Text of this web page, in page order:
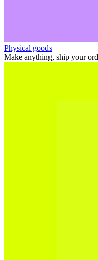
Physical goods
Make anything, ship your